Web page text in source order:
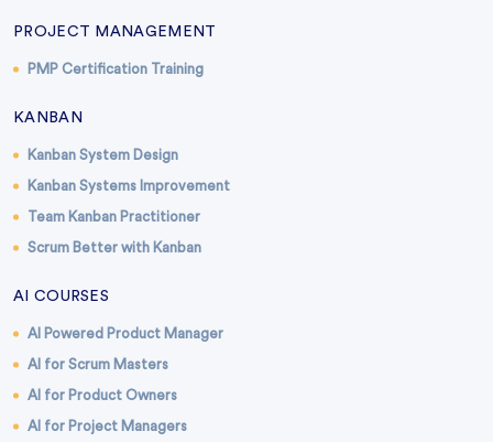
PROJECT MANAGEMENT
PMP Certification Training
KANBAN
Kanban System Design
Kanban Systems Improvement
Team Kanban Practitioner
Scrum Better with Kanban
AI COURSES
AI Powered Product Manager
AI for Scrum Masters
AI for Product Owners
AI for Project Managers